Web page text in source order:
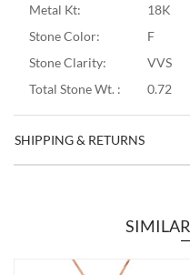
Metal Kt:
18K
Stone Color:
F
Stone Clarity:
VVS
Total Stone Wt. :
0.72
SHIPPING & RETURNS